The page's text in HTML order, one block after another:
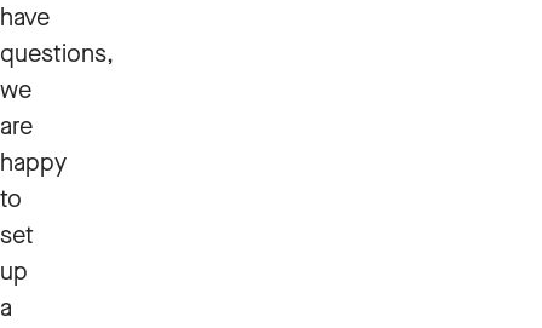
have
questions,
we
are
happy
to
set
up
a